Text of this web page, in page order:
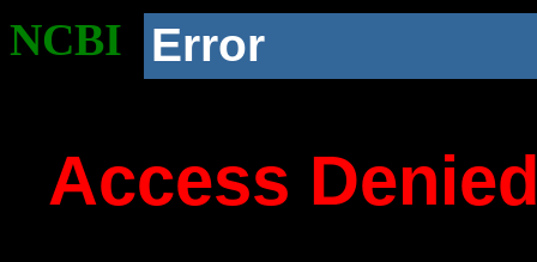
NCBI Error
Access